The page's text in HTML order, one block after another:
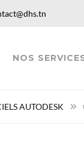
NOS
AUTODESK